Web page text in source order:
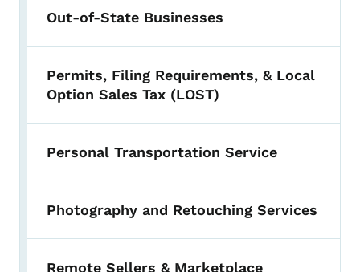
Out-of-State Businesses
Permits, Filing Requirements, & Local
Option Sales Tax (LOST)
Personal Transportation Service
Photography and Retouching Services
Remote Sellers & Marketplace